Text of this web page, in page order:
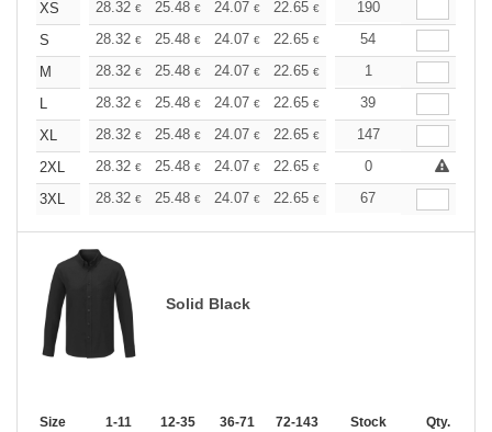
XS 28.32 € 25.48 € 24.07 € 22.65 € 21.24€
190
S
28.32 € 25.48 € 24.07 € 22.65 € 21.24€
54
M
28.32 € 25.48 € 24.07 € 22.65 € 21.24
1
L
28.32 € 25.48 € 24.07 € 22.65 € 21.24€
39
XL
28.32 € 25.48 € 24.07 € 22.65 € 21.24€
147
2XL
28.32 € 25.48 € 24.07 € 22.65 € 21.24 €
0
3XL
28.32 € 25.48 € 24.07 € 22.65 € 21.24€
67
Solid Black
Size 1-11 12-35 36-71 72-143 144-287 288 +
Stock Qty.